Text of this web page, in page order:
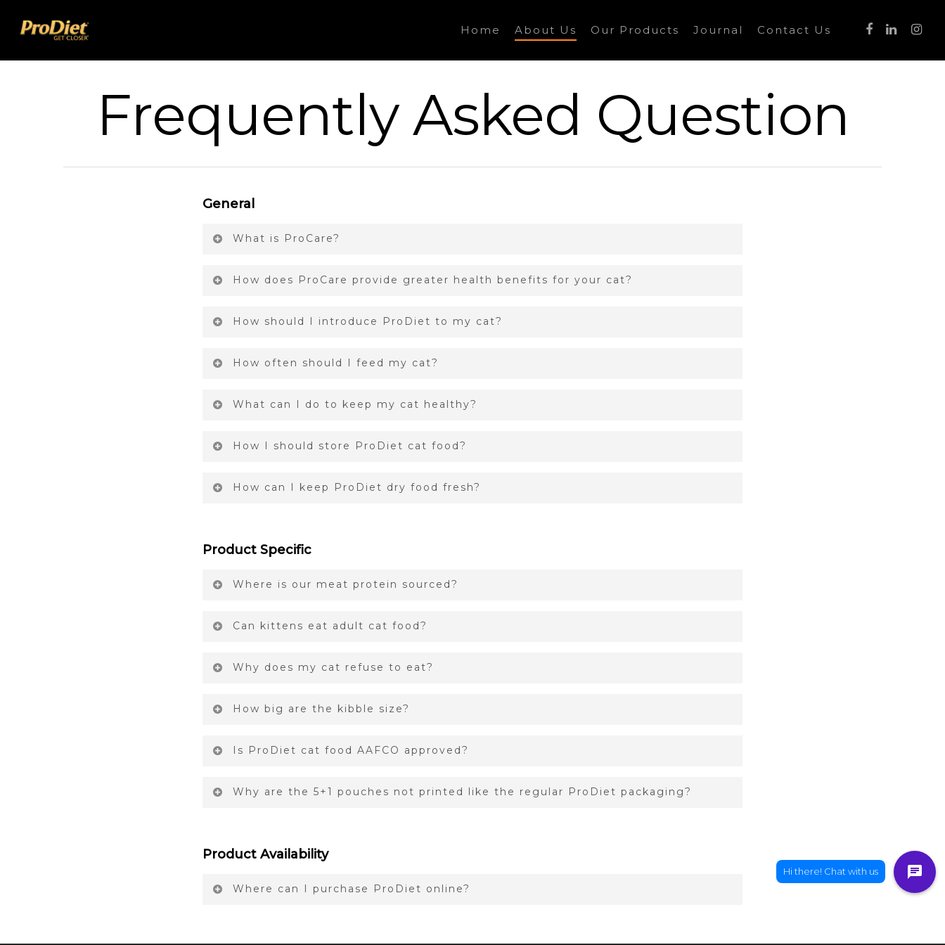
Home About Us Our Products Journal Contact Us
Frequently Asked Question
General
What is ProCare?
How does ProCare provide greater health benefits for your cat?
How should I introduce ProDiet to my cat?
How often should I feed my cat?
What can I do to keep my cat healthy?
How I should store ProDiet cat food?
How can I keep ProDiet dry food fresh?
Product Specific
Where is our meat protein sourced?
Can kittens eat adult cat food?
Why does my cat refuse to eat?
How big are the kibble size?
Is ProDiet cat food AAFCO approved?
Why are the 5+1 pouches not printed like the regular ProDiet packaging?
Product Availability
Where can I purchase ProDiet online?